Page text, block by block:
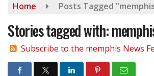
Home Posts Tagged
Stories tagged with:
Subscribe to the memphis News